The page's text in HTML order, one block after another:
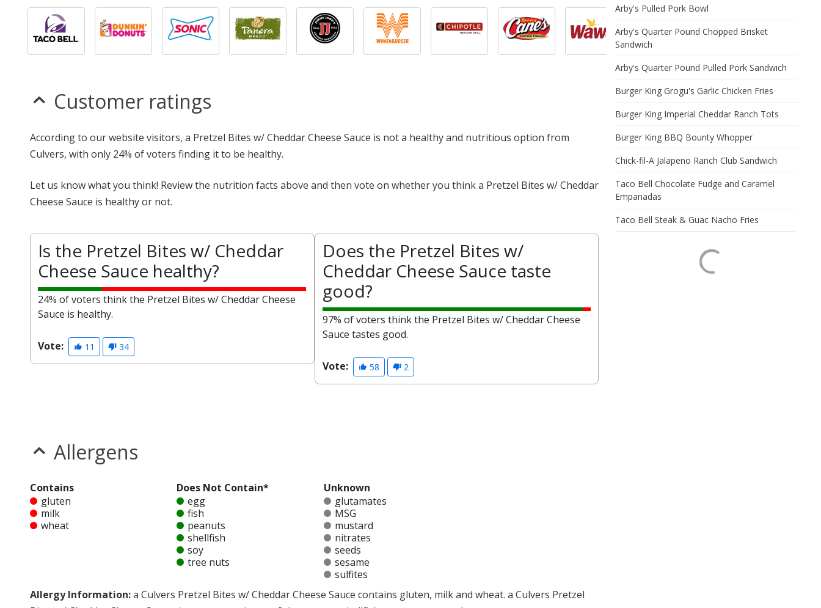
Customer ratings
According to our website visitors, a Pretzel Bites w/ Cheddar Cheese Sauce is not a healthy and nutritious option from
Culvers, with only 24% of voters finding it to be healthy.
Let us know what you think! Review the nutrition facts above and then vote on whether you think a Pretzel Bites w/ Cheddar
Cheese Sauce is healthy or not.
Is the Pretzel Bites w/ Cheddar
Cheese Sauce healthy?
24% of voters think the Pretzel Bites w/ Cheddar Cheese
Sauce is healthy.
Vote: 11 34
Does the Pretzel Bites w/
Cheddar Cheese Sauce taste
good?
97% of voters think the Pretzel Bites w/ Cheddar Cheese
Sauce tastes good.
Vote: 58 2
Allergens
Contains
gluten
milk
wheat
Does Not Contain*
egg
fish
peanuts
shellfish
soy
tree nuts
Unknown
glutamates
MSG
mustard
nitrates
seeds
sesame
sulfites
Allergy Information:a Culvers Pretzel Bites w/ Cheddar Cheese Sauce contains gluten, milk and wheat. a Culvers Pretzel
Arby's Pulled Pork Bowl
Arby's Quarter Pound Chopped Brisket
Sandwich
Arby's Quarter Pound Pulled Pork Sandwich
Burger King Grogu's Garlic Chicken Fries
Burger King Imperial Cheddar Ranch Tots
Burger King BBQ Bounty Whopper
Chick-fil-A Jalapeno Ranch Club Sandwich
Taco Bell Chocolate Fudge and Caramel
Empanadas
Taco Bell Steak & Guac Nacho Fries